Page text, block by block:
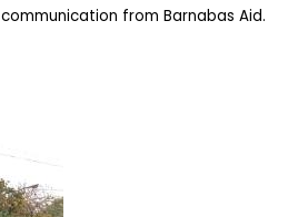
communication from Barnabas Aid.